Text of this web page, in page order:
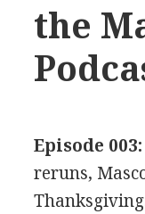
the
Episode 003:
reruns,